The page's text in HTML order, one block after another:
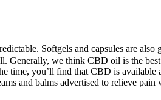
Softgels and capsules are also
we think CBD oil is the
time, you’ll find that CBD is available
and balms advertised to relieve pain